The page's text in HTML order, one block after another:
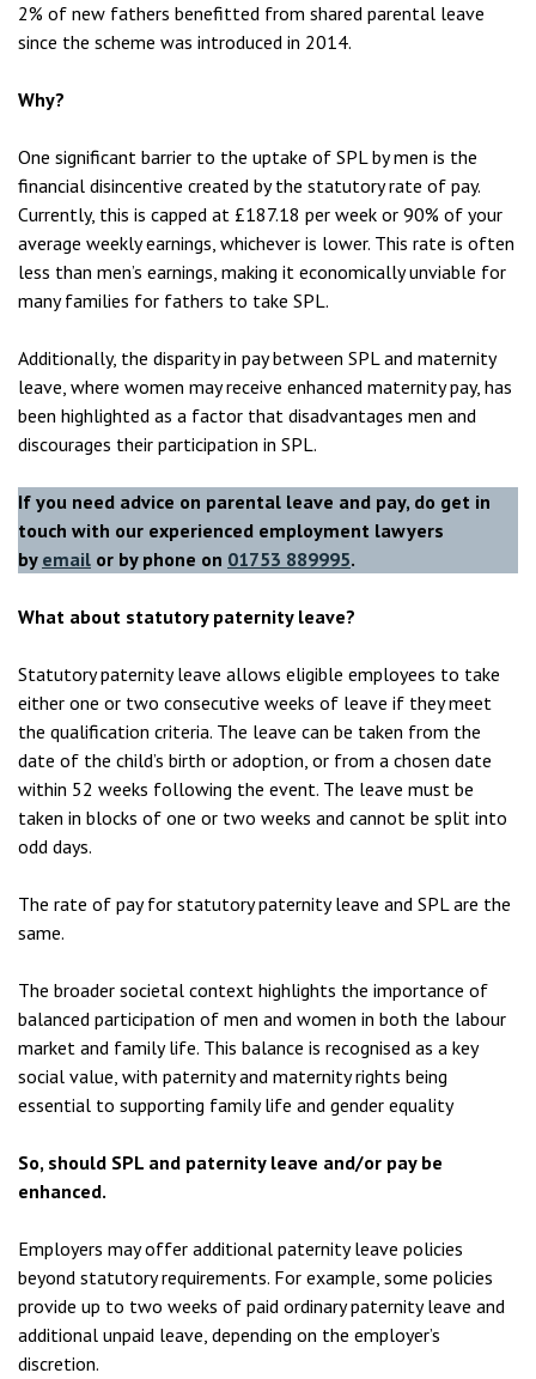
2% of new fathers benefitted from shared parental leave
since the scheme was introduced in 2014.
Why?
One significant barrier to the uptake of SPL by men is the
financial disincentive created by the statutory rate of pay.
Currently, this is capped at £187.18 per week or 90% of your
average weekly earnings, whichever is lower. This rate is often
less than men’s earnings, making it economically unviable for
many families for fathers to take SPL.
Additionally, the disparity in pay between SPL and maternity
leave, where women may receive enhanced maternity pay, has
been highlighted as a factor that disadvantages men and
discourages their participation in SPL.
If you need advice on parental leave and pay, do get in
touch with our experienced employment lawyers
by email or by phone on 01753 889995.
What about statutory paternity leave?
Statutory paternity leave allows eligible employees to take
either one or two consecutive weeks of leave if they meet
the qualification criteria. The leave can be taken from the
date of the child’s birth or adoption, or from a chosen date
within 52 weeks following the event. The leave must be
taken in blocks of one or two weeks and cannot be split into
odd days.
The rate of pay for statutory paternity leave and SPL are the
same.
The broader societal context highlights the importance of
balanced participation of men and women in both the labour
market and family life. This balance is recognised as a key
social value, with paternity and maternity rights being
essential to supporting family life and gender equality
So, should SPL and paternity leave and/or pay be
enhanced.
Employers may offer additional paternity leave policies
beyond statutory requirements. For example, some policies
provide up to two weeks of paid ordinary paternity leave and
additional unpaid leave, depending on the employer’s
discretion.